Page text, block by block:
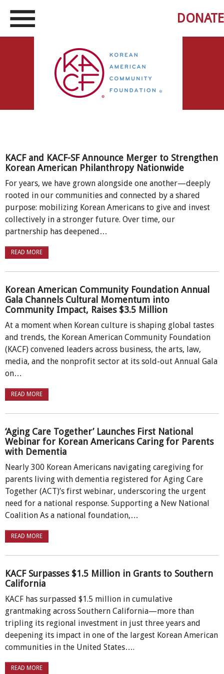
DONATE
KACF and KACF-SF Announce Merger to Strengthen
Korean American Philanthropy Nationwide
For years, we have grown alongside one another—deeply
rooted in our communities and connected by a shared
purpose: mobilizing Korean Americans to give and invest
collectively in a stronger future. Over time, our
partnership has deepened…
READ MORE
Korean American Community Foundation Annual
Gala Channels Cultural Momentum into
Community Impact, Raises $3.5 Million
At a moment when Korean culture is shaping global tastes
and trends, the Korean American Community Foundation
(KACF) convened leaders across business, the arts, law,
media, and the nonprofit sector at its sold-out Annual Gala
on…
READ MORE
‘Aging Care Together’ Launches First National
Webinar for Korean Americans Caring for Parents
with Dementia
Nearly 300 Korean Americans navigating caregiving for
parents living with dementia registered for Aging Care
Together (ACT)’s first webinar, underscoring the urgent
need for a national response. Supporting a New National
Coalition As a national foundation,…
READ MORE
KACF Surpasses $1.5 Million in Grants to Southern
California
KACF has surpassed $1.5 million in cumulative
grantmaking across Southern California—more than
tripling its regional investment in just three years and
deepening its impact in one of the largest Korean American
communities in the United States….
READ MORE